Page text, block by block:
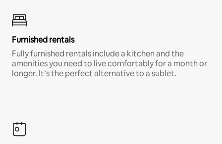
Furnished rentals
Fully furnished rentals include a kitchen and the
amenities you need to live comfortably for a month or
longer. It’s the perfect alternative to a sublet.